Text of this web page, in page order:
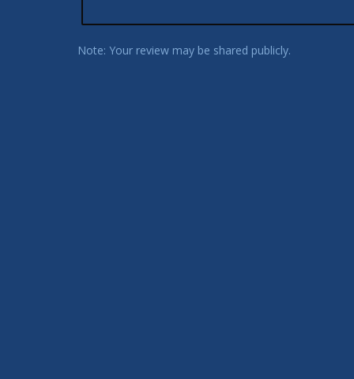
Note: Your review may be shared publicly.